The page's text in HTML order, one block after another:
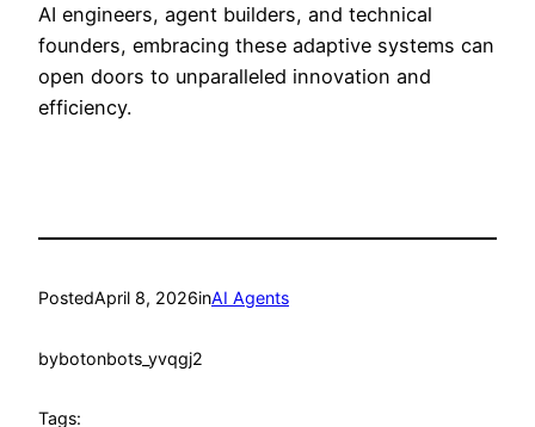
AI engineers, agent builders, and technical
founders, embracing these adaptive systems can
open doors to unparalleled innovation and
efficiency.
PostedApril 8, 2026inAI Agents
bybotonbots_yvqgj2
Tags: